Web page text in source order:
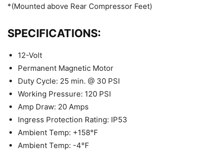
*(Mounted above Rear Compressor Feet)
SPECIFICATIONS:
12-Volt
Permanent Magnetic Motor
Duty Cycle: 25 min. @ 30 PSI
Working Pressure: 120 PSI
Amp Draw: 20 Amps
Ingress Protection Rating: IP53
Ambient Temp: +158°F
Ambient Temp: -4°F